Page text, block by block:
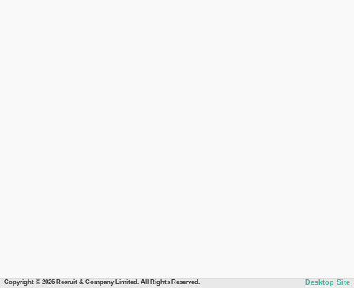
Copyright © 2026 Recruit & Company Limited. All Rights Reserved. Desktop Site